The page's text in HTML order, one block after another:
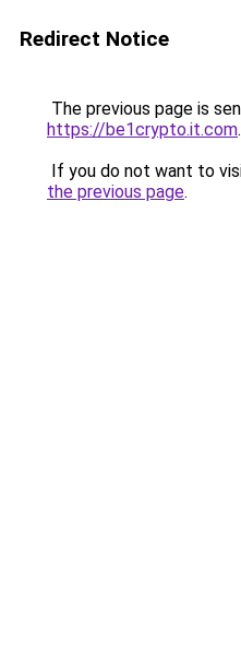
Redirect Notice
The previous page is
https://be1crypto.it.com.
If you do not want to
the previous page.